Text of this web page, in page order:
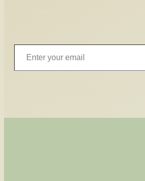
Enter your email